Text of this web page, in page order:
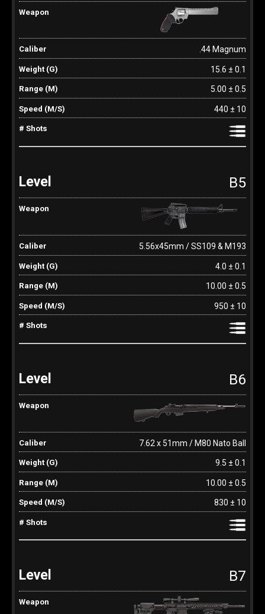
.44 Magnum
15.6 ± 0.1
5.00 ± 0.5
440 ± 10
B5
5.56x45mm / SS109 & M193
4.0 ± 0.1
10.00 ± 0.5
950 ± 10
B6
7.62 x 51mm / M80 Nato Ball
9.5 ± 0.1
10.00 ± 0.5
830 ± 10
B7